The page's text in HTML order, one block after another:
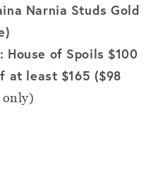
Narnia Studs Gold
House of Spoils $100
at least $165 ($98
only)